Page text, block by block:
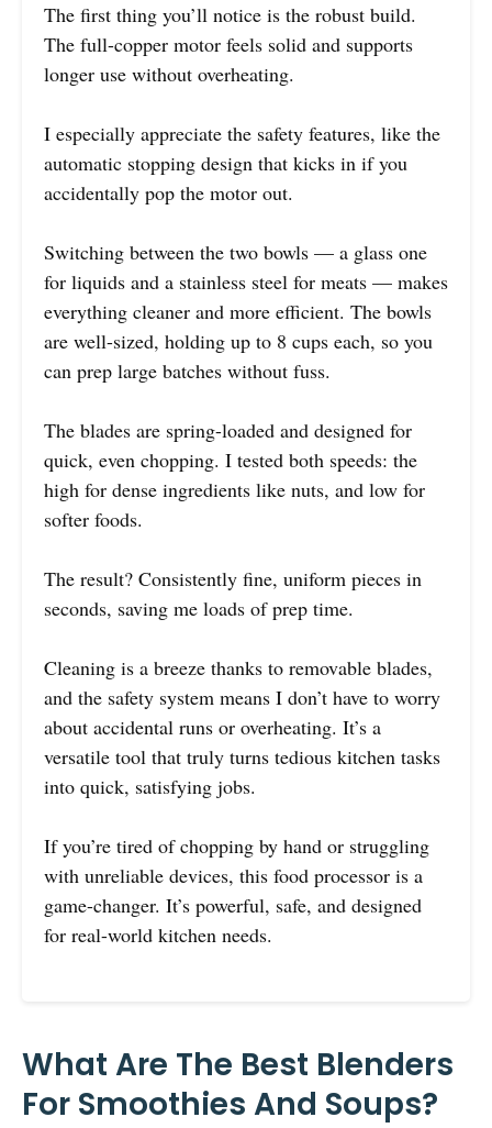
The first thing you’ll notice is the robust build.
The full-copper motor feels solid and supports
longer use without overheating.
I especially appreciate the safety features, like the
automatic stopping design that kicks in if you
accidentally pop the motor out.
Switching between the two bowls — a glass one
for liquids and a stainless steel for meats — makes
everything cleaner and more efficient. The bowls
are well-sized, holding up to 8 cups each, so you
can prep large batches without fuss.
The blades are spring-loaded and designed for
quick, even chopping. I tested both speeds: the
high for dense ingredients like nuts, and low for
softer foods.
The result? Consistently fine, uniform pieces in
seconds, saving me loads of prep time.
Cleaning is a breeze thanks to removable blades,
and the safety system means I don’t have to worry
about accidental runs or overheating. It’s a
versatile tool that truly turns tedious kitchen tasks
into quick, satisfying jobs.
If you’re tired of chopping by hand or struggling
with unreliable devices, this food processor is a
game-changer. It’s powerful, safe, and designed
for real-world kitchen needs.
What Are The Best Blenders
For Smoothies And Soups?